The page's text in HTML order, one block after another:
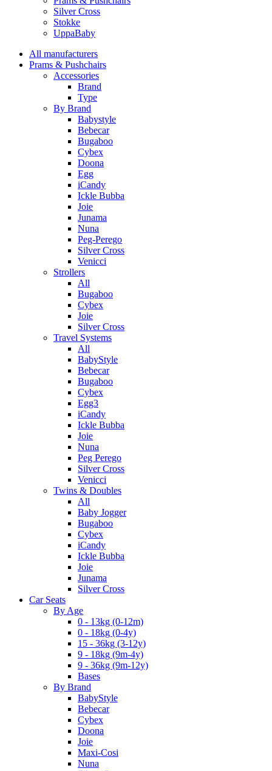
Silver Cross
Stokke
UppaBaby
All manufacturers
Prams & Pushchairs
Accessories
Brand
Type
By Brand
Babystyle
Bebecar
Bugaboo
Cybex
Doona
Egg
iCandy
Ickle Bubba
Joie
Junama
Nuna
Peg-Perego
Silver Cross
Venicci
Strollers
All
Bugaboo
Cybex
Joie
Silver Cross
Travel Systems
All
BabyStyle
Bebecar
Bugaboo
Cybex
Egg3
iCandy
Ickle Bubba
Joie
Nuna
Peg Perego
Silver Cross
Venicci
Twins & Doubles
All
Baby Jogger
Bugaboo
Cybex
iCandy
Ickle Bubba
Joie
Junama
Silver Cross
Car Seats
By Age
0 - 13kg (0-12m)
0 - 18kg (0-4y)
15 - 36kg (3-12y)
9 - 18kg (9m-4y)
9 - 36kg (9m-12y)
Bases
By Brand
BabyStyle
Bebecar
Cybex
Doona
Joie
Maxi-Cosi
Nuna